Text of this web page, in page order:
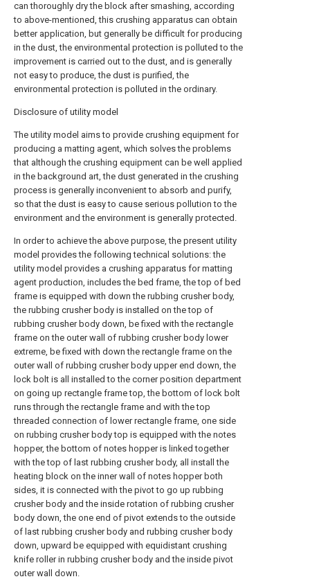
can thoroughly dry the block after smashing, according
to above-mentioned, this crushing apparatus can obtain
better application, but generally be difficult for producing
in the dust, the environmental protection is polluted to the
improvement is carried out to the dust, and is generally
not easy to produce, the dust is purified, the
environmental protection is polluted in the ordinary.
Disclosure of utility model
The utility model aims to provide crushing equipment for
producing a matting agent, which solves the problems
that although the crushing equipment can be well applied
in the background art, the dust generated in the crushing
process is generally inconvenient to absorb and purify,
so that the dust is easy to cause serious pollution to the
environment and the environment is generally protected.
In order to achieve the above purpose, the present utility
model provides the following technical solutions: the
utility model provides a crushing apparatus for matting
agent production, includes the bed frame, the top of bed
frame is equipped with down the rubbing crusher body,
the rubbing crusher body is installed on the top of
rubbing crusher body down, be fixed with the rectangle
frame on the outer wall of rubbing crusher body lower
extreme, be fixed with down the rectangle frame on the
outer wall of rubbing crusher body upper end down, the
lock bolt is all installed to the corner position department
on going up rectangle frame top, the bottom of lock bolt
runs through the rectangle frame and with the top
threaded connection of lower rectangle frame, one side
on rubbing crusher body top is equipped with the notes
hopper, the bottom of notes hopper is linked together
with the top of last rubbing crusher body, all install the
heating block on the inner wall of notes hopper both
sides, it is connected with the pivot to go up rubbing
crusher body and the inside rotation of rubbing crusher
body down, the one end of pivot extends to the outside
of last rubbing crusher body and rubbing crusher body
down, upward be equipped with equidistant crushing
knife roller in rubbing crusher body and the inside pivot
outer wall down.